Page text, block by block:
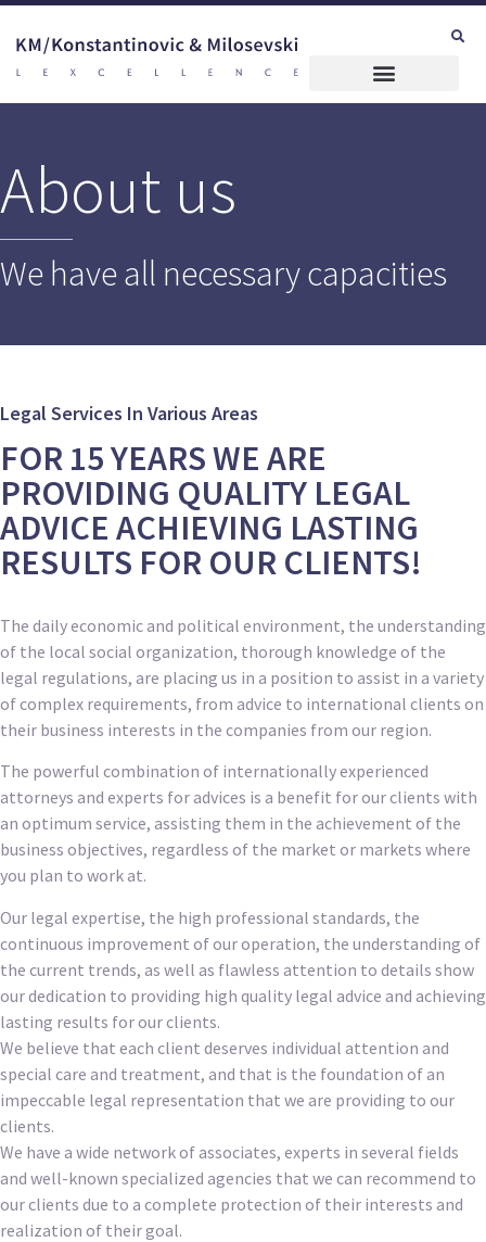
About us
We have all necessary capacities
Legal Services In Various Areas
FOR 15 YEARS WE ARE
PROVIDING QUALITY LEGAL
ADVICE ACHIEVING LASTING
RESULTS FOR OUR CLIENTS!
The daily economic and political environment, the understanding
of the local social organization, thorough knowledge of the
legal regulations, are placing us in a position to assist in a variety
of complex requirements, from advice to international clients on
their business interests in the companies from our region.
The powerful combination of internationally experienced
attorneys and experts for advices is a benefit for our clients with
an optimum service, assisting them in the achievement of the
business objectives, regardless of the market or markets where
you plan to work at.
Our legal expertise, the high professional standards, the
continuous improvement of our operation, the understanding of
the current trends, as well as flawless attention to details show
our dedication to providing high quality legal advice and achieving
lasting results for our clients.
We believe that each client deserves individual attention and
special care and treatment, and that is the foundation of an
impeccable legal representation that we are providing to our
clients.
We have a wide network of associates, experts in several fields
and well-known specialized agencies that we can recommend to
our clients due to a complete protection of their interests and
realization of their goal.